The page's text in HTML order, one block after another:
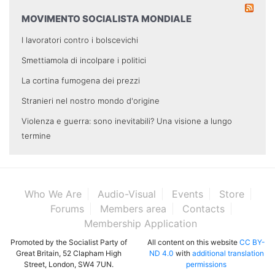
MOVIMENTO SOCIALISTA MONDIALE
I lavoratori contro i bolscevichi
Smettiamola di incolpare i politici
La cortina fumogena dei prezzi
Stranieri nel nostro mondo d'origine
Violenza e guerra: sono inevitabili? Una visione a lungo
termine
Who We Are Audio-Visual Events
Store
Forums
Members area
Contacts
Membership Application
Promoted by the Socialist Party of
Great Britain, 52 Clapham High
Street, London, SW4 7UN.
All content on this website CC BY-
ND 4.0 with additional translation
permissions